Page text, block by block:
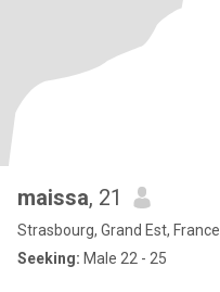
maissa, 21
Strasbourg, Grand Est, France
Seeking: Male 22 - 25